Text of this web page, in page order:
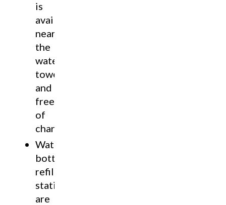
is
available
near
the
water
tower
and
free
of
charge.
Water
bottle
refill
stations
are